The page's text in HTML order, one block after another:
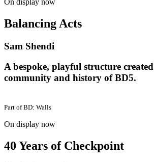
Balancing Acts
Sam Shendi
A bespoke, playful structure
community and history of BD5.
Part ofBD: Walls
On display now
40 Years of Checkpoint